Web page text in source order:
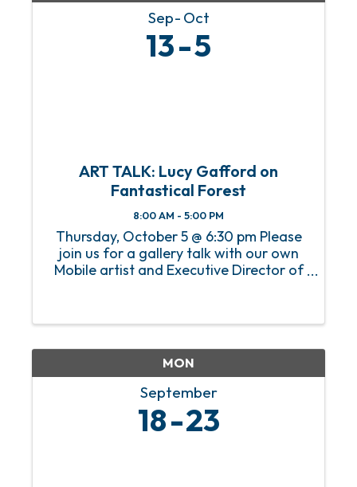
Sep Oct
13 5
ART TALK: Lucy Gafford on
Fantastical Forest
8:00 AM - 5:00 PM
Thursday, October 5 @ 6:30 pm Please
join us for a gallery talk with our own
Mobile artist and Executive Director of
from idea to completion of the
MON
September
18 23